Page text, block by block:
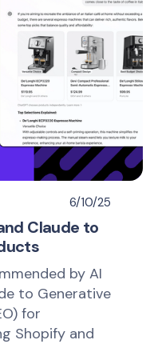
6/10/25
Claude to
by AI
to Generative
for
Shopify and